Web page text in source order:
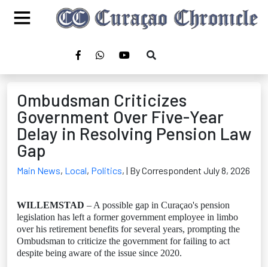
Ombudsman Criticizes
Government Over Five-Year
Delay in Resolving Pension Law
Gap
Main News, Local, Politics, | By Correspondent July 8, 2026
WILLEMSTAD – A possible gap in Curaçao's pension
legislation has left a former government employee in limbo
over his retirement benefits for several years, prompting the
Ombudsman to criticize the government for failing to act
despite being aware of the issue since 2020.